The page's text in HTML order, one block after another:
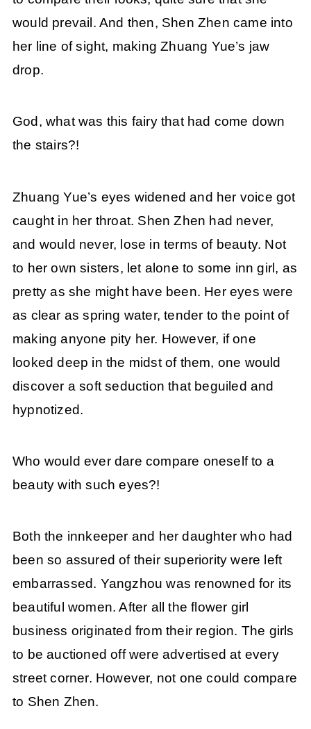
would prevail. And then, Shen Zhen came into
her line of sight, making Zhuang Yue’s jaw
drop.
God, what was this fairy that had come down
the stairs?!
Zhuang Yue’s eyes widened and her voice got
caught in her throat. Shen Zhen had never,
and would never, lose in terms of beauty. Not
to her own sisters, let alone to some inn girl, as
pretty as she might have been. Her eyes were
as clear as spring water, tender to the point of
making anyone pity her. However, if one
looked deep in the midst of them, one would
discover a soft seduction that beguiled and
hypnotized.
Who would ever dare compare oneself to a
beauty with such eyes?!
Both the innkeeper and her daughter who had
been so assured of their superiority were left
embarrassed. Yangzhou was renowned for its
beautiful women. After all the flower girl
business originated from their region. The girls
to be auctioned off were advertised at every
street corner. However, not one could compare
to Shen Zhen.